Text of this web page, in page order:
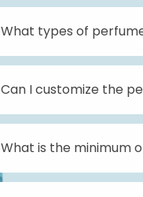
What types of
profile pumps,
pumps come in
customer preferences.
Can I customize the
from different colors,
What is the minimum
Please reach out to